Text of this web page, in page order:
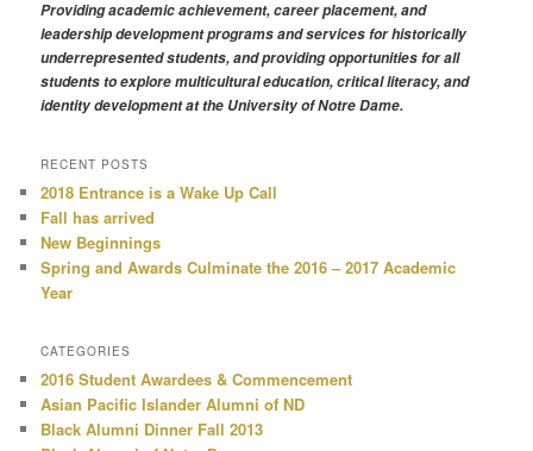
Providing academic achievement, career placement, and
leadership development programs and services for historically
underrepresented students, and providing opportunities for all
students to explore multicultural education, critical literacy, and
identity development at the University of Notre Dame.
RECENT POSTS
2018 Entrance is a Wake Up Call
Fall has arrived
New Beginnings
Spring and Awards Culminate the 2016 – 2017 Academic
Year
CATEGORIES
2016 Student Awardees & Commencement
Asian Pacific Islander Alumni of ND
Black Alumni Dinner Fall 2013